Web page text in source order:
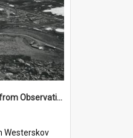
McMurdo Station from Observation Hill
Westerskov